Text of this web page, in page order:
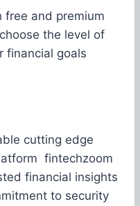
and premium
the level of
financial goals
cutting edge
fintechzoom
financial insights
to security